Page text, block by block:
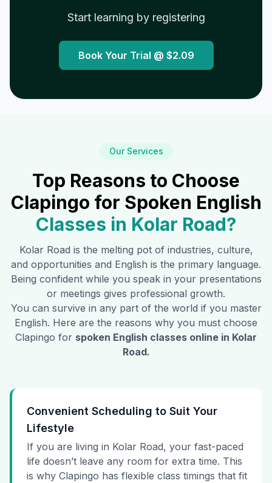
Start learning by registering
Book Your Trial @ $2.09
Our Services
Top Reasons to Choose
Clapingo for Spoken English
Classes in Kolar Road?
Kolar Road is the melting pot of industries, culture,
and opportunities and English is the primary language.
Being confident while you speak in your presentations
or meetings gives professional growth.
You can survive in any part of the world if you master
English. Here are the reasons why you must choose
Clapingo for spoken English classes online in Kolar
Road.
Convenient Scheduling to Suit Your
Lifestyle
If you are living in Kolar Road, your fast-paced
life doesn’t leave any room for extra time. This
is why Clapingo has flexible class timings that fit